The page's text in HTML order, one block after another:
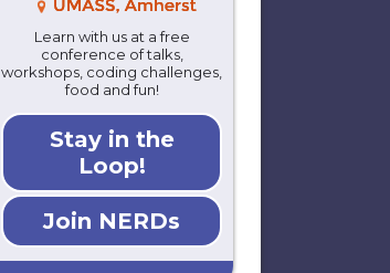
Learn with us at a free
conference of talks,
workshops, coding challenges,
food and fun!
Stay in the
Loop!
Join NERDs